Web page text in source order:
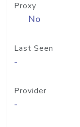
Proxy
No
Last Seen
-
Provider
-